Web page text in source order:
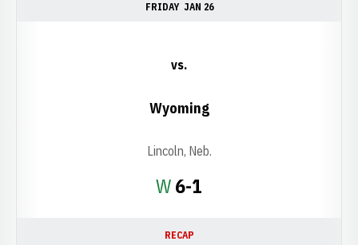
FRIDAY JAN 26
WWin
6-1
vs.
Wyoming
Lincoln, Neb.
RECAP